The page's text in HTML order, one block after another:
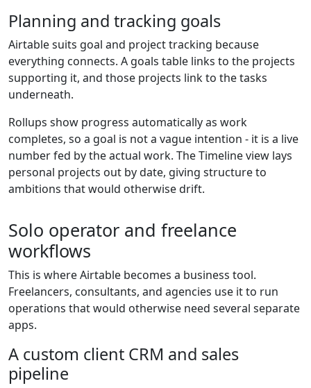
Planning and tracking goals
Airtable suits goal and project tracking because
everything connects. A goals table links to the projects
supporting it, and those projects link to the tasks
underneath.
Rollups show progress automatically as work
completes, so a goal is not a vague intention - it is a live
number fed by the actual work. The Timeline view lays
personal projects out by date, giving structure to
ambitions that would otherwise drift.
Solo operator and freelance
workflows
This is where Airtable becomes a business tool.
Freelancers, consultants, and agencies use it to run
operations that would otherwise need several separate
apps.
A custom client CRM and sales
pipeline